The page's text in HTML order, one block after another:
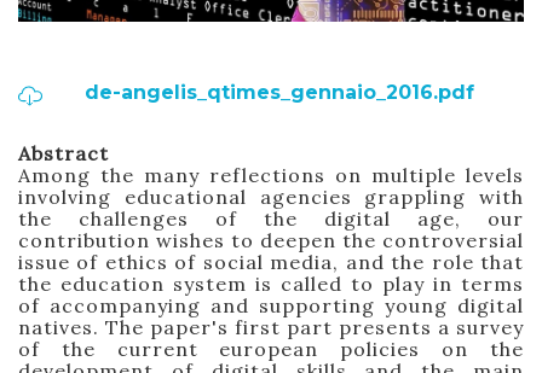
de-angelis_qtimes_gennaio_2016.pdf
Abstract
Among the many reflections on multiple levels
involving educational agencies grappling with
the challenges of the digital age, our
contribution wishes to deepen the controversial
issue of ethics of social media, and the role that
the education system is called to play in terms
of accompanying and supporting young digital
natives. The paper's first part presents a survey
of the current european policies on the